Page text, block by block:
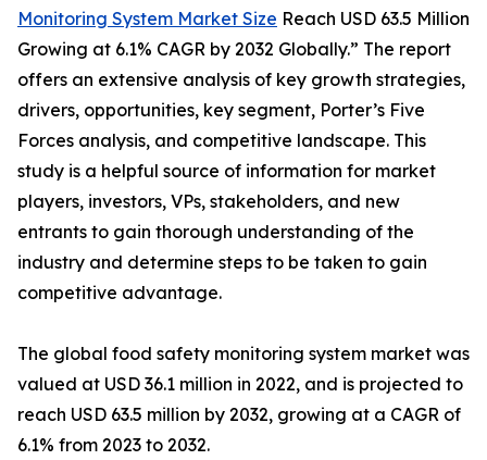
Monitoring System Market Size Reach USD 63.5 Million
Growing at 6.1% CAGR by 2032 Globally.” The report
offers an extensive analysis of key growth strategies,
drivers, opportunities, key segment, Porter’s Five
Forces analysis, and competitive landscape. This
study is a helpful source of information for market
players, investors, VPs, stakeholders, and new
entrants to gain thorough understanding of the
industry and determine steps to be taken to gain
competitive advantage.
The global food safety monitoring system market was
valued at USD 36.1 million in 2022, and is projected to
reach USD 63.5 million by 2032, growing at a CAGR of
6.1% from 2023 to 2032.